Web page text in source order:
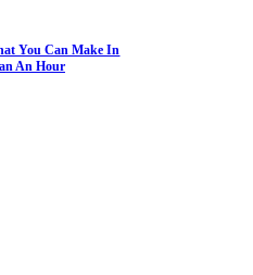
You Can Make In
An Hour